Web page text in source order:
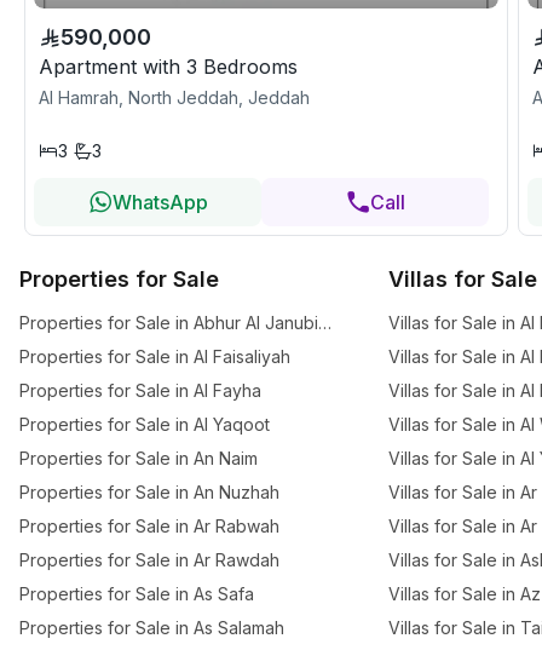
590,000
Apartment with 3 Bedrooms
Al Hamrah, North Jeddah, Jeddah
3 3
WhatsApp Call
Properties for Sale
Properties for Sale in Abhur Al Janubiyah
Properties for Sale in Al Faisaliyah
Properties for Sale in Al Fayha
Properties for Sale in Al Yaqoot
Properties for Sale in An Naim
Properties for Sale in An Nuzhah
Properties for Sale in Ar Rabwah
Properties for Sale in Ar Rawdah
Properties for Sale in As Safa
Properties for Sale in As Salamah
Villas for Sale
Villas for Sale in Al
Villas for Sale in Al
Villas for Sale in Al
Villas for Sale in Al
Villas for Sale in Al
Villas for Sale in Ar
Villas for Sale in Ar
Villas for Sale in
Villas for Sale in
Villas for Sale in